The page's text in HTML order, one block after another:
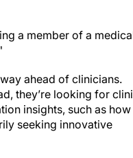
a member of a
ahead of clinicians.
they’re looking for
insights, such as how
seeking innovative